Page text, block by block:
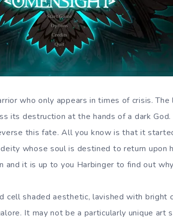
who only appears in times of crisis.
its destruction at the hands of a dark
this fate. All you know is that it
whose soul is destined to return upon
and it is up to you Harbinger to find out
cell shaded aesthetic, lavished with bright
It may not be a particularly unique art